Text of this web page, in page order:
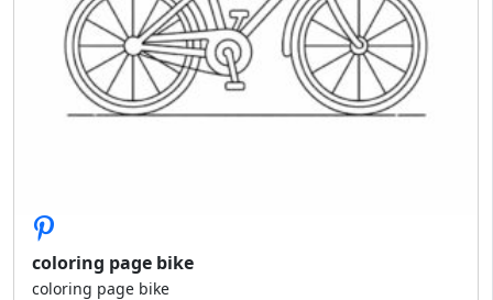
coloring page bike
coloring page bike